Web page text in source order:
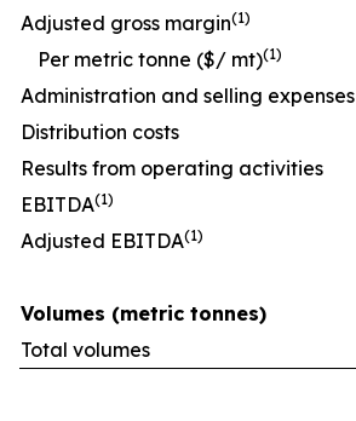
Adjusted gross margin(1)
Per metric tonne ($/ mt)(1)
Administration and selling expenses
Distribution costs
Results from operating activities
EBITDA(1)
Adjusted EBITDA(1)
Volumes (metric tonnes)
Total volumes